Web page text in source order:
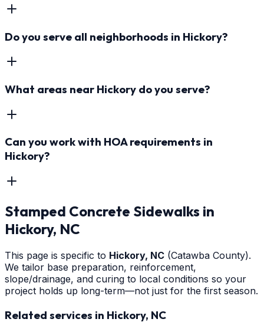
Do you serve all neighborhoods in Hickory?
What areas near Hickory do you serve?
Can you work with HOA requirements in
Hickory?
Stamped Concrete Sidewalks in
Hickory, NC
This page is specific to Hickory, NC (Catawba County).
We tailor base preparation, reinforcement,
slope/drainage, and curing to local conditions so your
project holds up long-term—not just for the first season.
Related services in Hickory, NC